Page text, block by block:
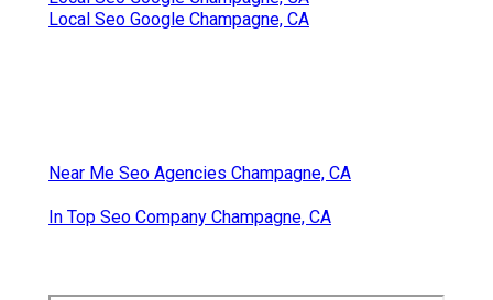
Local Seo Google Champagne, CA
Near Me Seo Agencies Champagne, CA
In Top Seo Company Champagne, CA